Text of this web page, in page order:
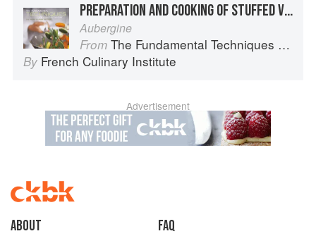
PREPARATION AND COOKING OF STUFFED VEGETABLES: EGGPLANT
Aubergine
From The Fundamental Techniques of Classic Cuisine
By French Culinary Institute
Advertisement
About faq